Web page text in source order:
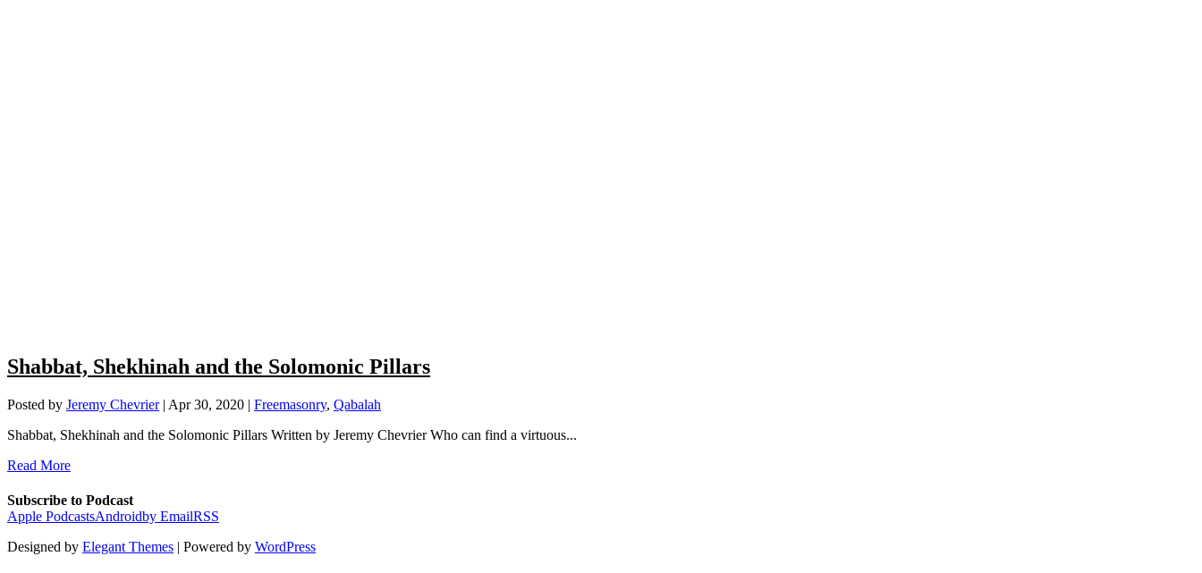
Shabbat, Shekhinah and the Solomonic Pillars
Posted by Jeremy Chevrier| Apr 30, 2020 | Freemasonry, Qabalah
Shabbat, Shekhinah and the Solomonic Pillars Written by Jeremy Chevrier Who can find a virtuous...
Read More
Subscribe to Podcast
Apple PodcastsAndroidby EmailRSS
Designed by Elegant Themes | Powered by WordPress